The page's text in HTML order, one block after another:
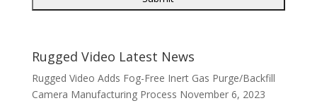
Rugged Video Latest News
Rugged Video Adds Fog-Free Inert Gas Purge/Backfill
Camera Manufacturing Process November 6, 2023